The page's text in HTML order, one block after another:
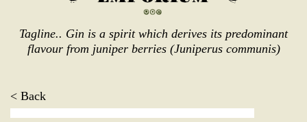
Tagline.. Gin is a spirit which derives its predominant
flavour from juniper berries (Juniperus communis)
< Back